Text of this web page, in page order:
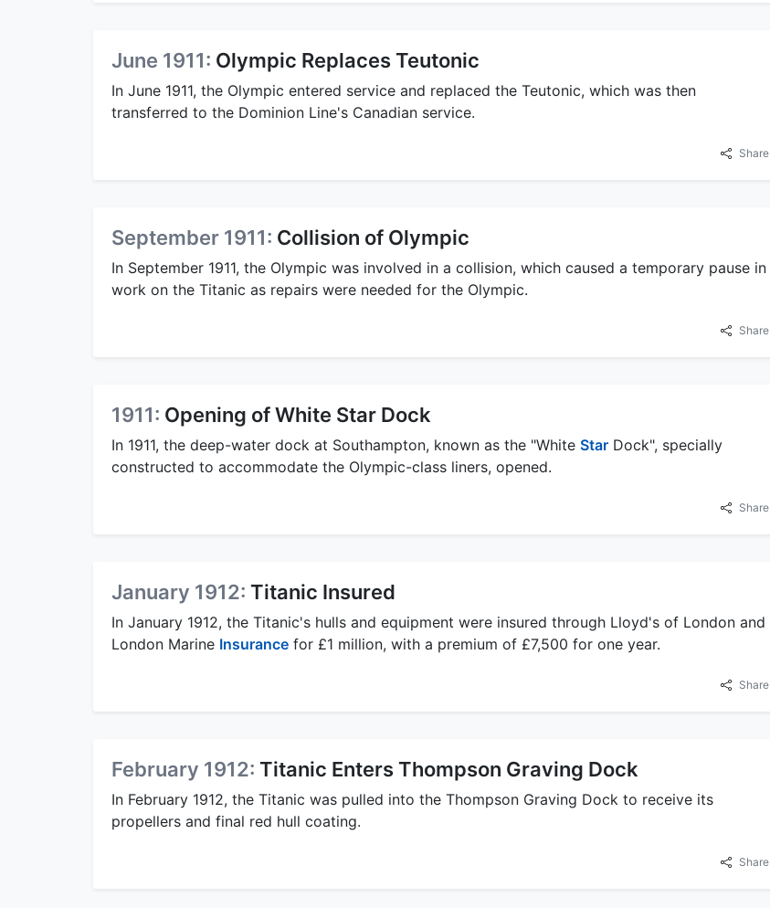
June 1911: Olympic Replaces Teutonic
In June 1911, the Olympic entered service and replaced the Teutonic, which was then
transferred to the Dominion Line's Canadian service.
Share
September 1911: Collision of Olympic
In September 1911, the Olympic was involved in a collision, which caused a temporary pause in
work on the Titanic as repairs were needed for the Olympic.
Share
1911: Opening of White Star Dock
In 1911, the deep-water dock at Southampton, known as the "White Star Dock", specially
constructed to accommodate the Olympic-class liners, opened.
Share
January 1912: Titanic Insured
In January 1912, the Titanic's hulls and equipment were insured through Lloyd's of London and
London Marine Insurance for £1 million, with a premium of £7,500 for one year.
Share
February 1912: Titanic Enters Thompson Graving Dock
In February 1912, the Titanic was pulled into the Thompson Graving Dock to receive its
propellers and final red hull coating.
Share